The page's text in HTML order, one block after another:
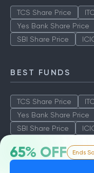
65% OFF Ends
TCS Share Price
Yes Bank Share Price
SBI Share Price
BEST FUNDS
TCS Share Price
Yes Bank Share Price
SBI Share Price